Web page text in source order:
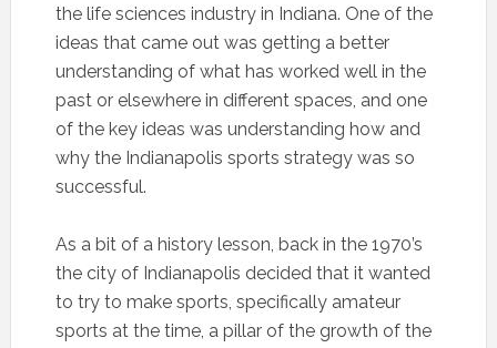
the life sciences industry in Indiana. One of the
ideas that came out was getting a better
understanding of what has worked well in the
past or elsewhere in different spaces, and one
of the key ideas was understanding how and
why the Indianapolis sports strategy was so
successful.
As a bit of a history lesson, back in the 1970’s
the city of Indianapolis decided that it wanted
to try to make sports, specifically amateur
sports at the time, a pillar of the growth of the